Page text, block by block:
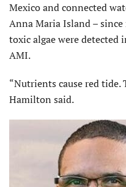
Mexico and connected
Anna Maria Island –
toxic algae were detected
AMI.
“Nutrients cause red tide.
Hamilton said.